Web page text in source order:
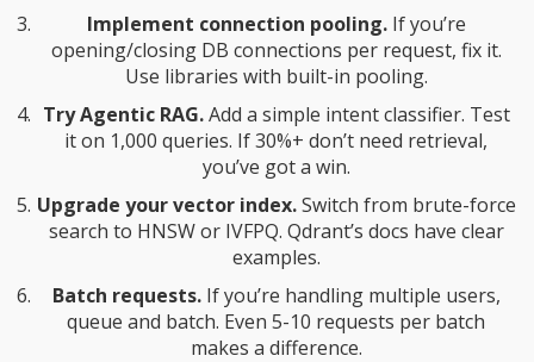
Implement connection pooling.If you’re
opening/closing DB connections per request, fix it.
Use libraries with built-in pooling.
Try Agentic RAG.Add a simple intent classifier. Test
it on 1,000 queries. If 30%+ don’t need retrieval,
you’ve got a win.
Upgrade your vector index.Switch from brute-force
search to HNSW or IVFPQ. Qdrant’s docs have clear
examples.
Batch requests.If you’re handling multiple users,
queue and batch. Even 5-10 requests per batch
makes a difference.